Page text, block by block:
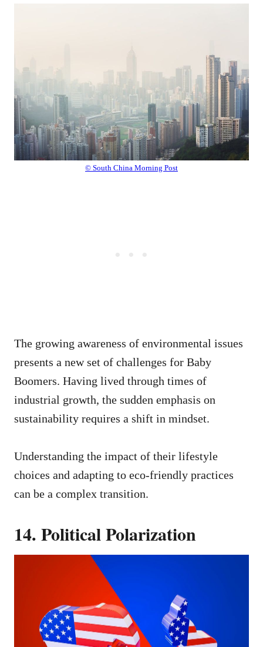
© South China Morning Post
The growing awareness of environmental issues
presents a new set of challenges for Baby
Boomers. Having lived through times of
industrial growth, the sudden emphasis on
sustainability requires a shift in mindset.
Understanding the impact of their lifestyle
choices and adapting to eco-friendly practices
can be a complex transition.
14. Political Polarization